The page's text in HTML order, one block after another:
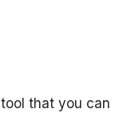
that you can